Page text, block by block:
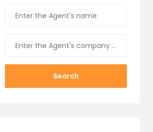
Search